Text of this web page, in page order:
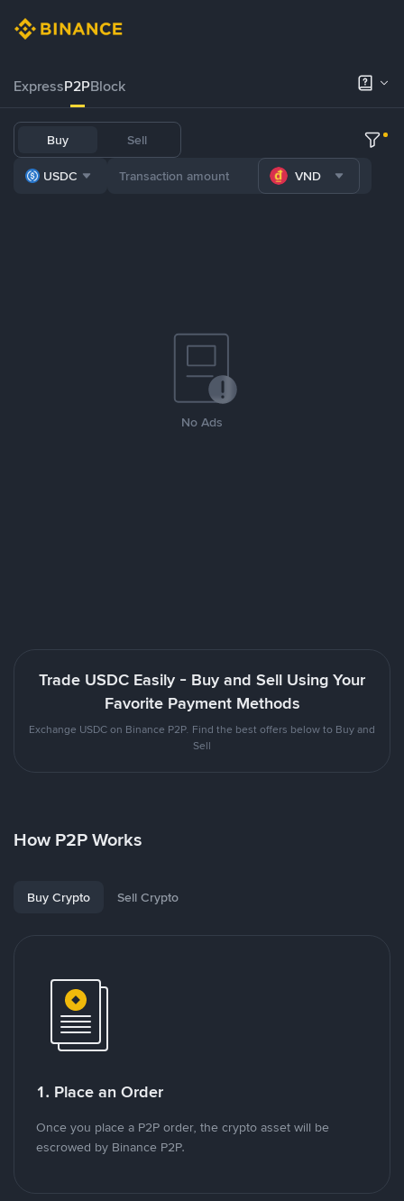
ExpressP2PBlock
Buy Sell
USDC VND
No Ads
Trade USDC Easily - Buy and Sell Using Your
Favorite Payment Methods
Exchange USDC on Binance P2P. Find the best offers below to Buy and
Sell
How P2P Works
Buy Crypto Sell Crypto
1. Place an Order
Once you place a P2P order, the crypto asset will be
escrowed by Binance P2P.